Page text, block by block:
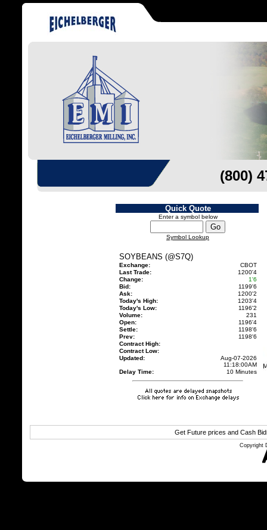
(800)
Quick Quote
Enter a symbol below
Symbol Lookup
SOYBEANS (@S7Q)
Exchange:
CBOT
Last Trade:
1200'4
Change:
1'6
Bid:
1199'6
Ask:
1200'2
Today's High:
1203'4
Today's Low:
1196'2
Volume:
231
Open:
1196'4
Settle:
1198'6
Prev:
1198'6
Contract High:
Contract Low:
Updated:
Aug-07-2026
11:18:00AM
Delay Time:
10 Minutes
Get Future prices and Cash
Copyright